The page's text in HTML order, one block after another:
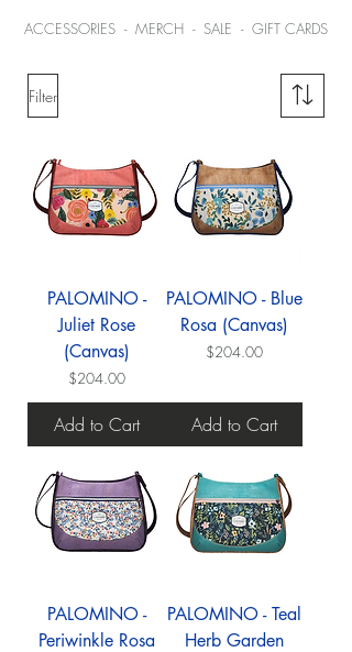
ACCESSORIES - MERCH - SALE - GIFT CARDS
Filter
PALOMINO -
Juliet Rose
(Canvas)
Price
$204.00
Add to Cart
PALOMINO - Blue
Rosa (Canvas)
Price
$204.00
Add to Cart
PALOMINO -
Periwinkle Rosa
PALOMINO - Teal
Herb Garden